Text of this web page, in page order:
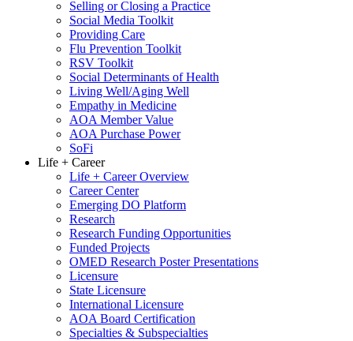
Selling or Closing a Practice
Social Media Toolkit
Providing Care
Flu Prevention Toolkit
RSV Toolkit
Social Determinants of Health
Living Well/Aging Well
Empathy in Medicine
AOA Member Value
AOA Purchase Power
SoFi
Life + Career
Life + Career Overview
Career Center
Emerging DO Platform
Research
Research Funding Opportunities
Funded Projects
OMED Research Poster Presentations
Licensure
State Licensure
International Licensure
AOA Board Certification
Specialties & Subspecialties